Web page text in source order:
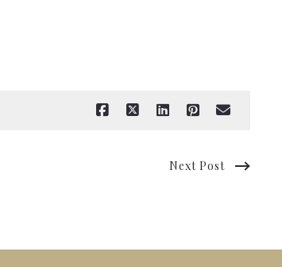
Next Post